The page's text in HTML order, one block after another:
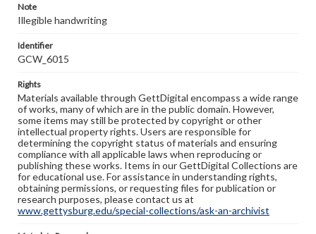
Note
Illegible handwriting
Identifier
GCW_6015
Rights
Materials available through GettDigital encompass a wide range
of works, many of which are in the public domain. However,
some items may still be protected by copyright or other
intellectual property rights. Users are responsible for
determining the copyright status of materials and ensuring
compliance with all applicable laws when reproducing or
publishing these works. Items in our GettDigital Collections are
for educational use. For assistance in understanding rights,
obtaining permissions, or requesting files for publication or
research purposes, please contact us at
www.gettysburg.edu/special-collections/ask-an-archivist